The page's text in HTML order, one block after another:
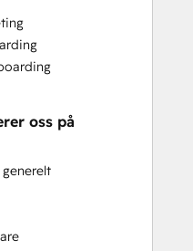
Services
oss på